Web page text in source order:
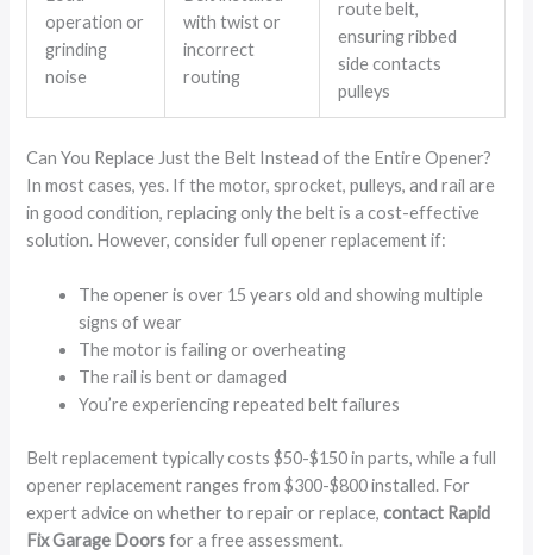
operation or
grinding
noise
with twist or
incorrect
routing
route belt,
ensuring ribbed
side contacts
pulleys
Can You Replace Just the Belt Instead of the Entire Opener?
In most cases, yes. If the motor, sprocket, pulleys, and rail are
in good condition, replacing only the belt is a cost-effective
solution. However, consider full opener replacement if:
The opener is over 15 years old and showing multiple
signs of wear
The motor is failing or overheating
The rail is bent or damaged
You’re experiencing repeated belt failures
Belt replacement typically costs $50-$150 in parts, while a full
opener replacement ranges from $300-$800 installed. For
expert advice on whether to repair or replace,contact Rapid
Fix Garage Doorsfor a free assessment.